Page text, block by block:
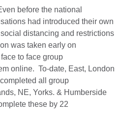
before the national
had introduced their own
distancing and restrictions
was taken early on
to face group
online. To-date, East, London
all group
NE, Yorks. & Humberside
these by 22